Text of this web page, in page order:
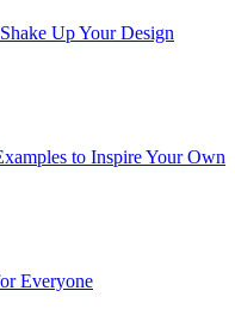
Up Your Design
to Inspire Your Own
Everyone